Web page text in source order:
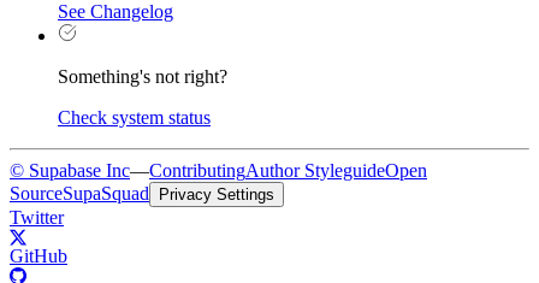
See Changelog
Something's not right?
Check system status
© Supabase Inc—ContributingAuthor StyleguideOpen
SourceSupaSquad Privacy Settings
Twitter
GitHub